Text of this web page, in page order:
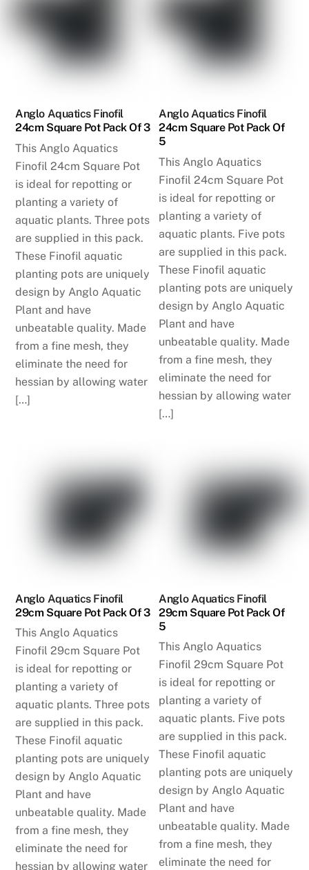
Anglo Aquatics Finofil
24cm Square Pot Pack Of 3
This Anglo Aquatics
Finofil 24cm Square Pot
is ideal for repotting or
planting a variety of
aquatic plants. Three pots
are supplied in this pack.
These Finofil aquatic
planting pots are uniquely
design by Anglo Aquatic
Plant and have
unbeatable quality. Made
from a fine mesh, they
eliminate the need for
hessian by allowing water
[…]
Anglo Aquatics Finofil
24cm Square Pot Pack Of
5
This Anglo Aquatics
Finofil 24cm Square Pot
is ideal for repotting or
planting a variety of
aquatic plants. Five pots
are supplied in this pack.
These Finofil aquatic
planting pots are uniquely
design by Anglo Aquatic
Plant and have
unbeatable quality. Made
from a fine mesh, they
eliminate the need for
hessian by allowing water
[…]
Anglo Aquatics Finofil
29cm Square Pot Pack Of 3
This Anglo Aquatics
Finofil 29cm Square Pot
is ideal for repotting or
planting a variety of
aquatic plants. Three pots
are supplied in this pack.
These Finofil aquatic
planting pots are uniquely
design by Anglo Aquatic
Plant and have
unbeatable quality. Made
from a fine mesh, they
eliminate the need for
hessian by allowing water
Anglo Aquatics Finofil
29cm Square Pot Pack Of
5
This Anglo Aquatics
Finofil 29cm Square Pot
is ideal for repotting or
planting a variety of
aquatic plants. Five pots
are supplied in this pack.
These Finofil aquatic
planting pots are uniquely
design by Anglo Aquatic
Plant and have
unbeatable quality. Made
from a fine mesh, they
eliminate the need for